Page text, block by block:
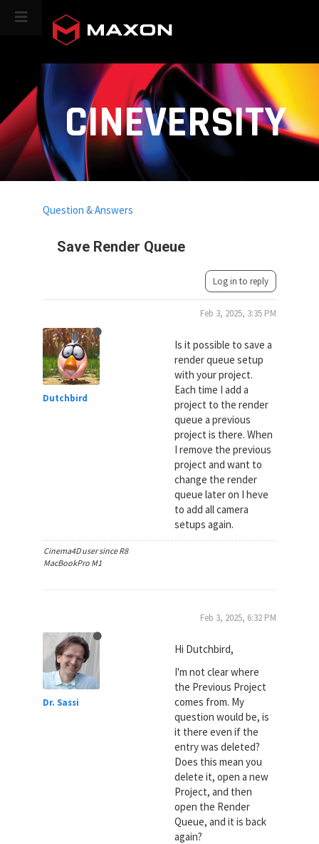
CINEVERSITY
Save Render Queue
Question & Answers
Log in to reply
Dutchbird
Feb 3, 2025, 3:35 PM
Is it possible to save a
render queue setup
with your project.
Each time I add a
project to the render
queue a previous
project is there. When
I remove the previous
project and want to
change the render
queue later on I heve
to add all camera
setups again.
Cinema4D user since R8
MacBookPro M1
Dr. Sassi
Feb 3, 2025, 6:32 PM
Hi Dutchbird,
I'm not clear where
the Previous Project
comes from. My
question would be, is
it there even if the
entry was deleted?
Does this mean you
delete it, open a new
Project, and then
open the Render
Queue, and it is back
again?